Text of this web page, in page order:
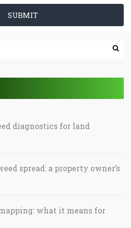
SUBMIT
diagnostics for land
spread: a property owner’s
what it means for